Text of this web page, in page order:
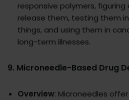
responsive polymers,
release them, testing them
things, and using them in
long-term illnesses.
9. Microneedle-Based Drug
Overview: Microneedles